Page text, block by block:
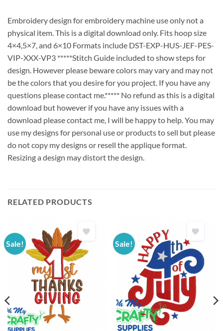
Embroidery design for embroidery machine use only not a
physical item. This is a digital download only. Fits hoop size
4×4,5×7, and 6×10 Formats include DST-EXP-HUS-JEF-PES-
VIP-XXX-VP3 *****Stitch Guide included to show steps for
design. However please beware colors may vary and may not
be the colors that you desire for you project. If you have any
questions please contact me.***** No refund as this is a digital
download but however if you have any issues with a
download please contact me, I will be happy to help. You may
use my designs for personal use or products to sell but please
do not copy my designs or resell the applique format.
Resizing a design may distort the design.
RELATED PRODUCTS
Sale! Sale!